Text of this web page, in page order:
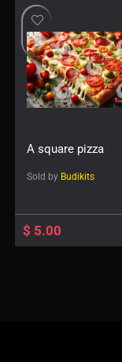
A square pizza
Sold by Budikits
$ 5.00